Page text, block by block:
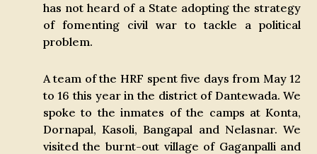
has not heard of a State adopting the strategy
of fomenting civil war to tackle a political
problem.
A team of the HRF spent five days from May 12
to 16 this year in the district of Dantewada. We
spoke to the inmates of the camps at Konta,
Dornapal, Kasoli, Bangapal and Nelasnar. We
visited the burnt-out village of Gaganpalli and